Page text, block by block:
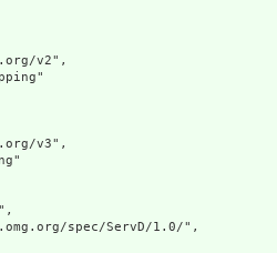
v2",
v3",
spec/ServD/1.0/",